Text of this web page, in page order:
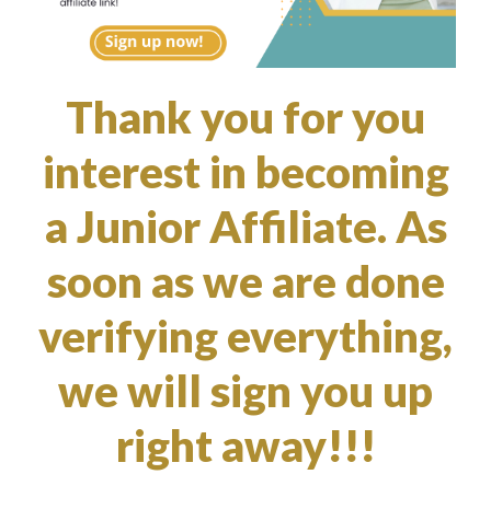
Thank you for you
interest in becoming
a Junior Affiliate. As
soon as we are done
verifying everything,
we will sign you up
right away!!!